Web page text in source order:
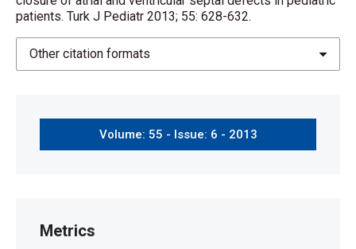
patients. Turk J Pediatr 2013; 55: 628-632.
Other citation formats
Volume: 55 - Issue: 6 - 2013
Metrics